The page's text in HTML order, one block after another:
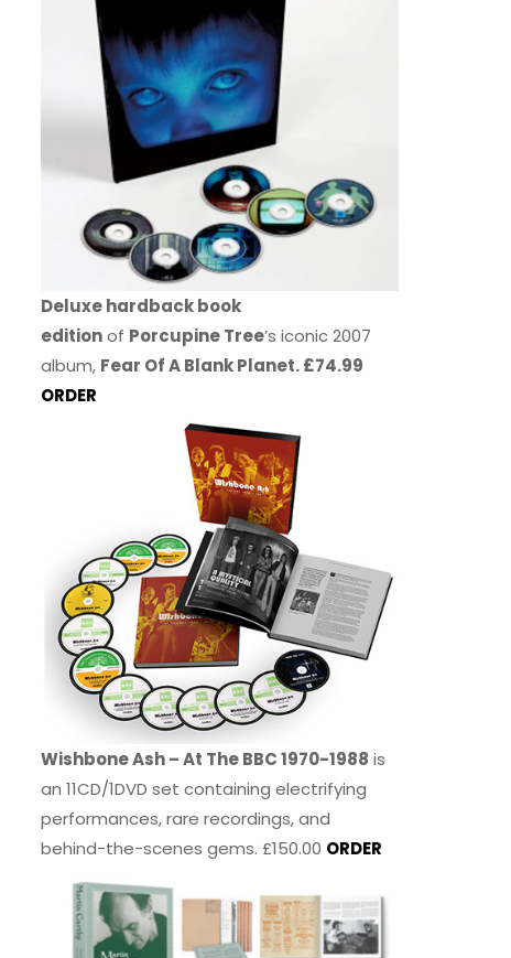
Deluxe hardback book
editionof Porcupine Tree’s iconic 2007
album, Fear Of A Blank Planet. £74.99
ORDER
Wishbone Ash – At The BBC 1970-1988 is
an 11CD/1DVD set containing electrifying
performances, rare recordings, and
behind-the-scenes gems. £150.00 ORDER